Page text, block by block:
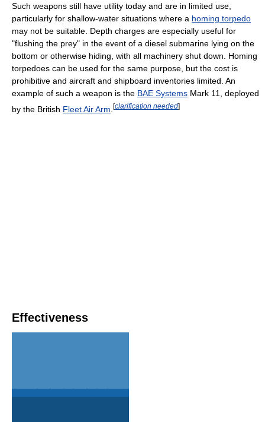
Such weapons still have utility today and are in limited use,
particularly for shallow-water situations where a homing torpedo
may not be suitable. Depth charges are especially useful for
"flushing the prey" in the event of a diesel submarine lying on the
bottom or otherwise hiding, with all machinery shut down. Homing
torpedoes can be used for the same purpose, but the cost is
prohibitive and aircraft and shipboard inventories limited. An
example of such a weapon is the BAE Systems Mark 11, deployed
by the British Fleet Air Arm [clarification needed]
Effectiveness